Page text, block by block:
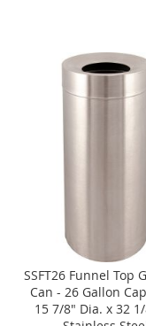
SSFT26 Funnel Top
Can - 26 Gallon
15 7/8" Dia. x 32